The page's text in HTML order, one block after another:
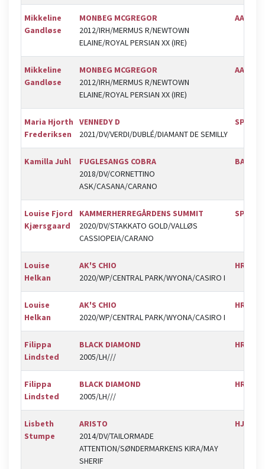
Mikkeline
Gandløse
MONBEG MCGREGOR
2012/IRH/MERMUS R/NEWTOWN
ELAINE/ROYAL PERSIAN XX (IRE)
AAGS
Mikkeline
Gandløse
MONBEG MCGREGOR
2012/IRH/MERMUS R/NEWTOWN
ELAINE/ROYAL PERSIAN XX (IRE)
AAGS
Maria Hjorth
Frederiksen
VENNEDY D
2021/DV/VERDI/DUBLÉ/DIAMANT DE SEMILLY
SPR
Kamilla Juhl
FUGLESANGS COBRA
2018/DV/CORNETTINO
ASK/CASANA/CARANO
BAL
Louise Fjord
Kjærsgaard
KAMMERHERREGÅRDENS SUMMIT
2020/DV/STAKKATO GOLD/VALLØS
CASSIOPEIA/CARANO
SPR
Louise
Helkan
AK'S CHIO
2020/WP/CENTRAL PARK/WYONA/CASIRO I
HRK
Louise
Helkan
AK'S CHIO
2020/WP/CENTRAL PARK/WYONA/CASIRO I
HRK
Filippa
Lindsted
BLACK DIAMOND
2005/LH///
HRK
Filippa
Lindsted
BLACK DIAMOND
2005/LH///
HRK
Lisbeth
Stumpe
ARISTO
2014/DV/TAILORMADE
ATTENTION/SØNDERMARKENS KIRA/MAY
SHERIF
HJOR